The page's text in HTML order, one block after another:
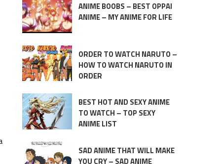
ANIME BOOBS – BEST OPPAI
ANIME – MY ANIME FOR LIFE
ORDER TO WATCH NARUTO –
HOW TO WATCH NARUTO IN
ORDER
BEST HOT AND SEXY ANIME
TO WATCH – TOP SEXY
ANIME LIST
SAD ANIME THAT WILL MAKE
YOU CRY – SAD ANIME